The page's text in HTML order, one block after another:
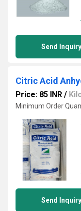
Send Inquiry
Citric Acid
Price: 85 INR /
Minimum Order
Send Inquiry